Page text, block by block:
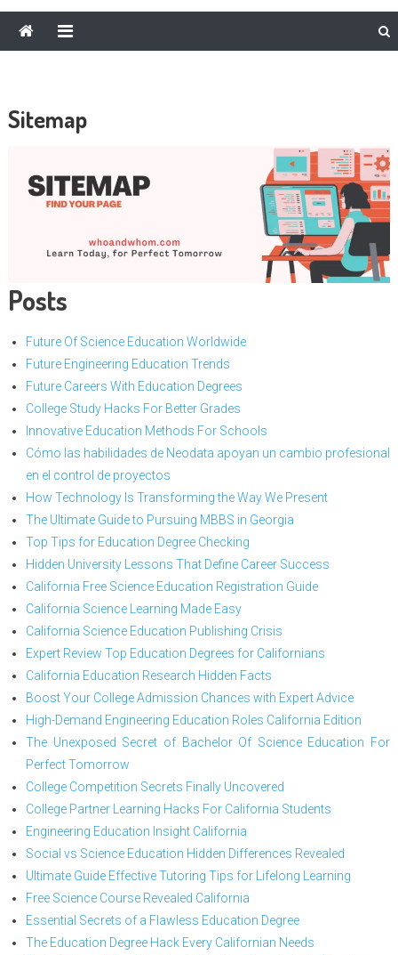
Sitemap
Posts
Future Of Science Education Worldwide
Future Engineering Education Trends
Future Careers With Education Degrees
College Study Hacks For Better Grades
Innovative Education Methods For Schools
Cómo las habilidades de Neodata apoyan un cambio profesional
en el control de proyectos
How Technology Is Transforming the Way We Present
The Ultimate Guide to Pursuing MBBS in Georgia
Top Tips for Education Degree Checking
Hidden University Lessons That Define Career Success
California Free Science Education Registration Guide
California Science Learning Made Easy
California Science Education Publishing Crisis
Expert Review Top Education Degrees for Californians
California Education Research Hidden Facts
Boost Your College Admission Chances with Expert Advice
High-Demand Engineering Education Roles California Edition
The Unexposed Secret of Bachelor Of Science Education For
Perfect Tomorrow
College Competition Secrets Finally Uncovered
College Partner Learning Hacks For California Students
Engineering Education Insight California
Social vs Science Education Hidden Differences Revealed
Ultimate Guide Effective Tutoring Tips for Lifelong Learning
Free Science Course Revealed California
Essential Secrets of a Flawless Education Degree
The Education Degree Hack Every Californian Needs